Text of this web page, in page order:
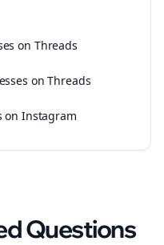
on Threads
on Threads
on Instagram
Questions